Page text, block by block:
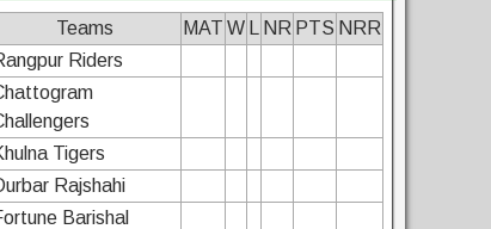
Teams MAT W NR PTS NRR
Riders
Tigers
Rajshahi
Barishal